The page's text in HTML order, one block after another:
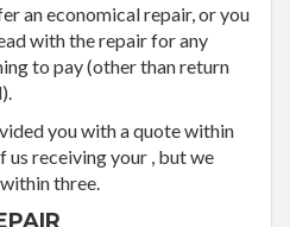
an economical repair, or you
with the repair for any
to pay (other than return
you with a quote within
receiving your , but we
three.